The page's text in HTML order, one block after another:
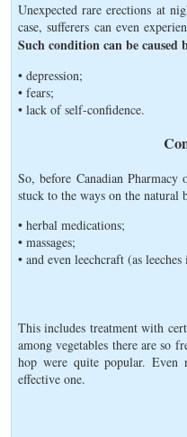
Unexpected rare erections at
case, sufferers can even
Such condition can be caused
• depression;
• fears;
• lack of self-confidence.
So, before Canadian
stuck to the ways on the natural
• herbal medications;
• massages;
• and even leechcraft (as
This includes treatment with
among vegetables there are so
hop were quite popular. Even
effective one.